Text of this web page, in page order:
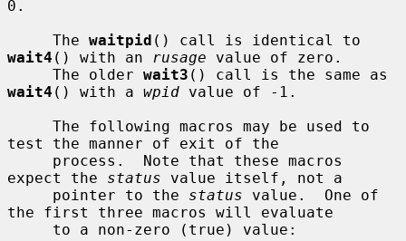
0.
     The
waitpid
wait4 () with an rusage value of zero.
     The older
wait3
wait4 () with a wpid value of -1.
test the manner of exit of the
expect the status value itself, not a
     pointer to the
status value.  One of
the first three macros will evaluate